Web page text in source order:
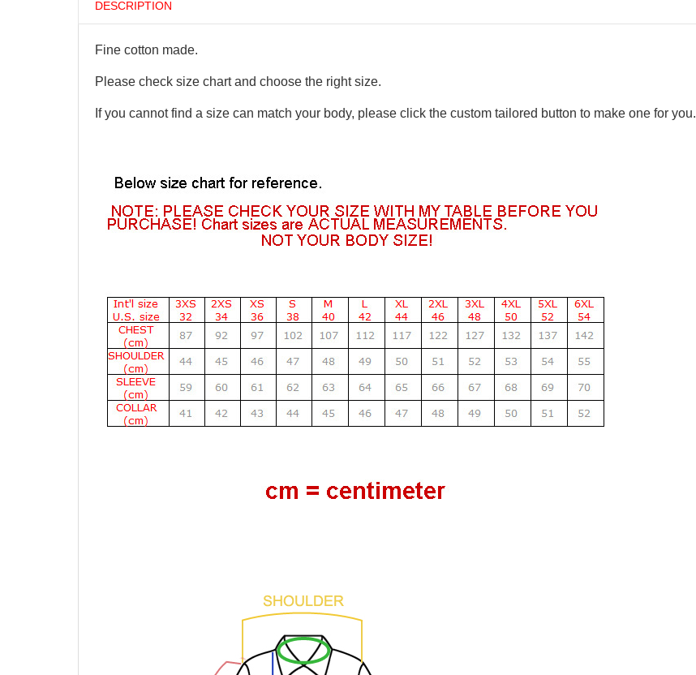
DESCRIPTION
Fine cotton made.
Please check size chart and choose the right size.
If you cannot find a size can match your body, please click the custom tailored button to make one for you.